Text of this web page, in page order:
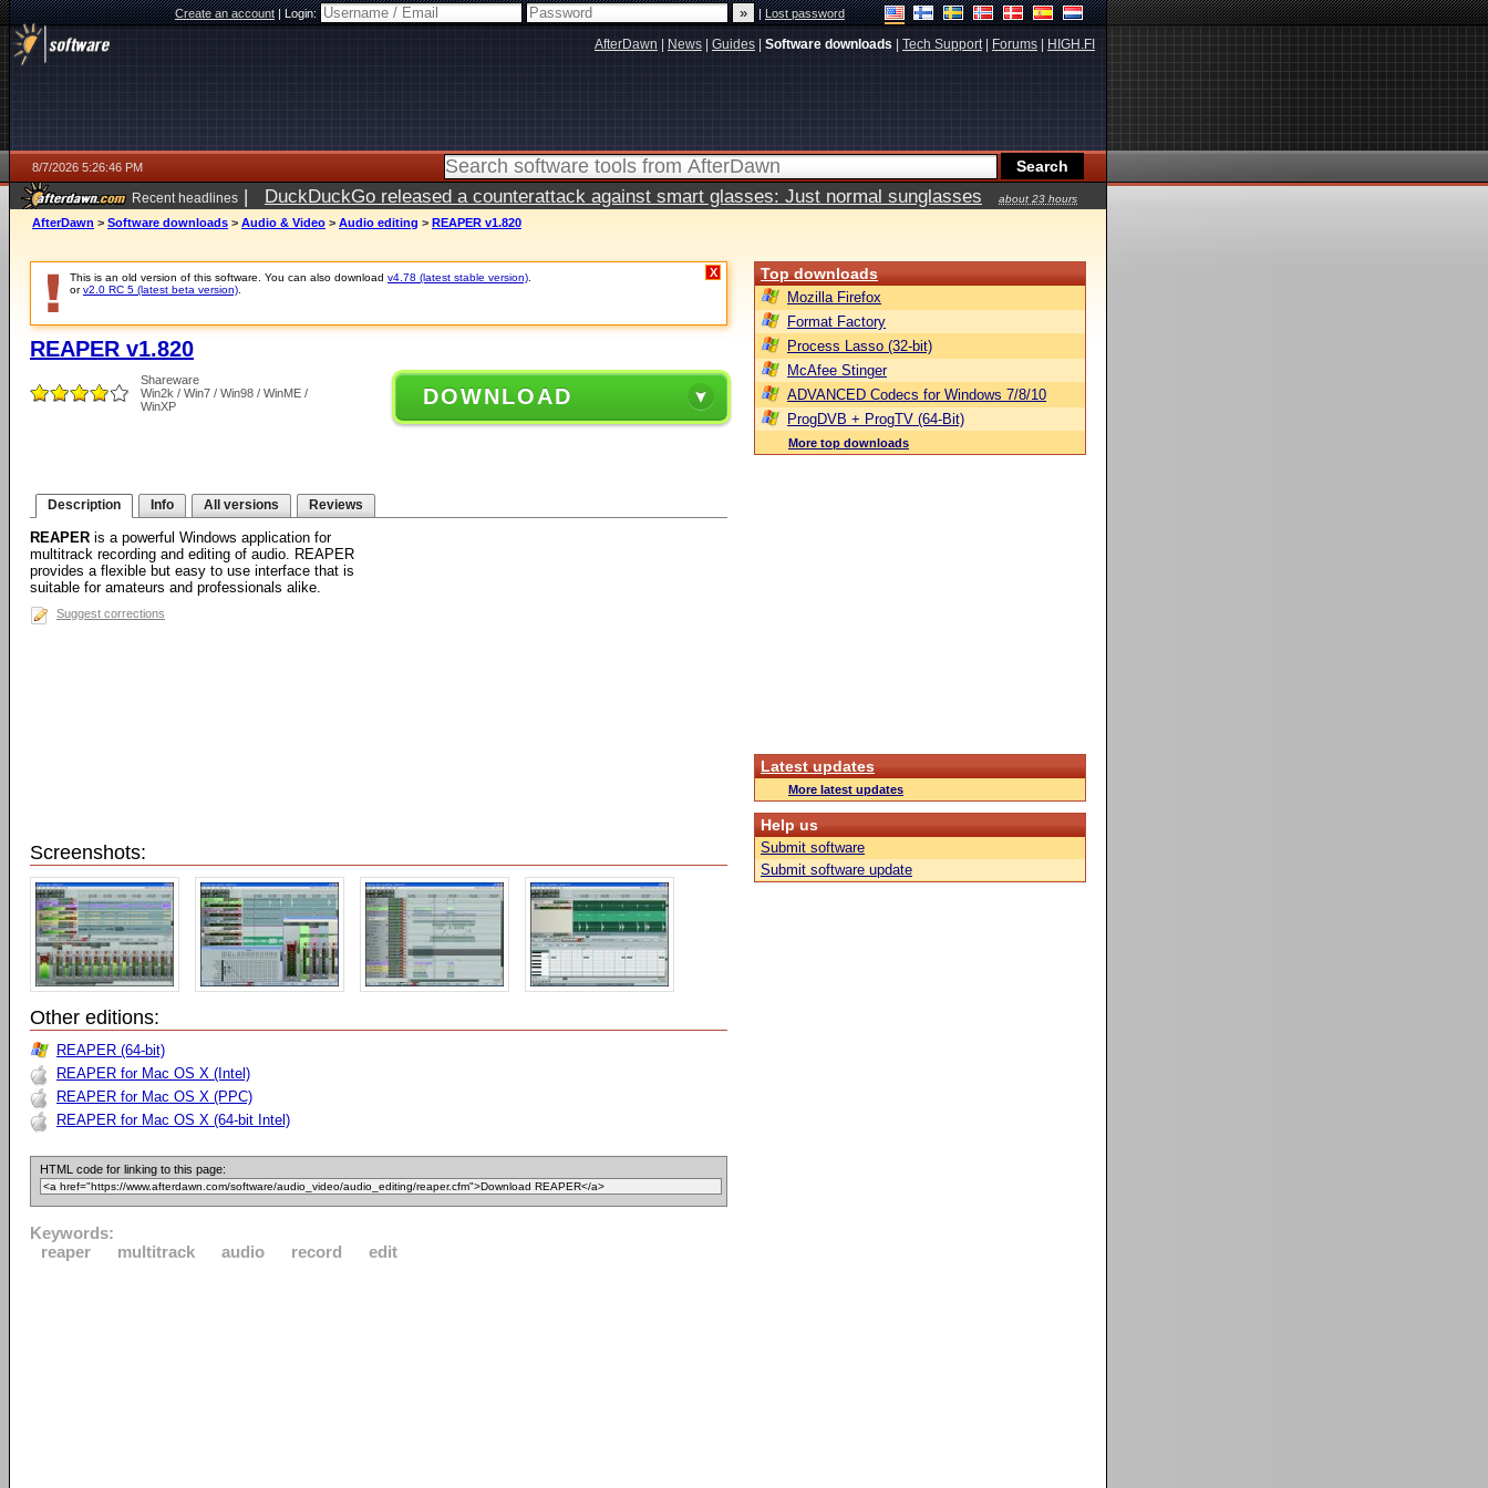
Create an account|Login: |Lost password
AfterDawn News Guides Software downloads Tech Support| Forums HIGH.FI
8/7/2026 5:26:46 PM
Recent headlines | DuckDuckGo released a counterattack against smart glasses: Just normal sunglasses
about 23 hours
ago
AfterDawn > Software downloads > Audio & Video > Audio editing > REAPER v1.820
This is an old version of this software. You can also download v4.78 (latest stable version)
orv2.0 RC 5 (latest beta version)
X
REAPER v1.820
Shareware
Win2k / Win7 / Win98 / WinME /
WinXP
DOWNLOAD
Description Info All versions Reviews
REAPER is a powerful Windows application for
multitrack recording and editing of audio. REAPER
provides a flexible but easy to use interface that is
suitable for amateurs and professionals alike.
Suggest corrections
Screenshots:
Other editions:
REAPER (64-bit)
REAPER for Mac OS X (Intel)
REAPER for Mac OS X (PPC)
REAPER for Mac OS X (64-bit Intel)
HTML code for linking to this page:
Keywords:
reaper
multitrack audio record edit
Top downloads
Mozilla Firefox
Format Factory
Process Lasso (32-bit)
McAfee Stinger
ADVANCED Codecs for Windows 7/8/10
ProgDVB + ProgTV (64-Bit)
More top downloads
Latest updates
More latest updates
Help us
Submit software
Submit software update